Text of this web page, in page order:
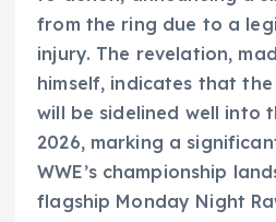
from the ring due to a
injury. The revelation,
himself, indicates that
will be sidelined well into
2026, marking a
WWE’s championship
flagship Monday Night